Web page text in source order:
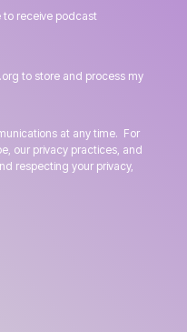
to receive podcast
to store and process my
at any time. For
our privacy practices, and
respecting your privacy,